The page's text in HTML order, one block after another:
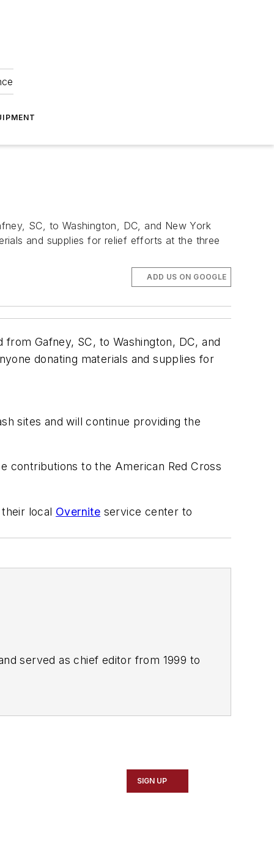
SC, to Washington, DC, and New York
and supplies for relief efforts at the three
ADD US ON GOOGLE
Gafney, SC, to Washington, DC, and
donating materials and supplies for
sites and will continue providing the
contributions to the American Red Cross
local Overnite service center to
served as chief editor from 1999 to
SIGN UP